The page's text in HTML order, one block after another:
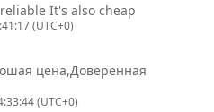
It's also cheap
(UTC+0)
цена,Доверенная
(UTC+0)